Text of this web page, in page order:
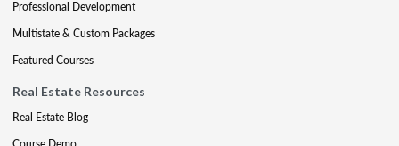
Professional Development
Multistate & Custom Packages
Featured Courses
Real Estate Resources
Real Estate Blog